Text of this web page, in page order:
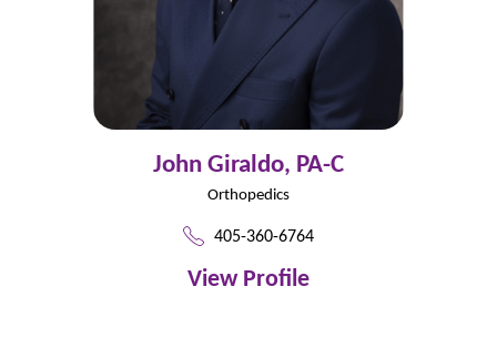
John Giraldo, PA-C
Orthopedics
405-360-6764
View Profile